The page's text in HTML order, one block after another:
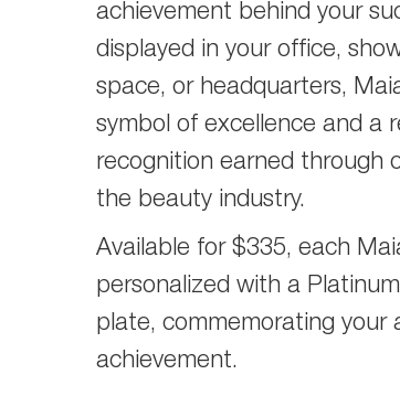
achievement behind your
displayed in your office,
space, or headquarters,
symbol of excellence and a
recognition earned through
the beauty industry.
Available for $335, each
personalized with a
plate, commemorating your
achievement.